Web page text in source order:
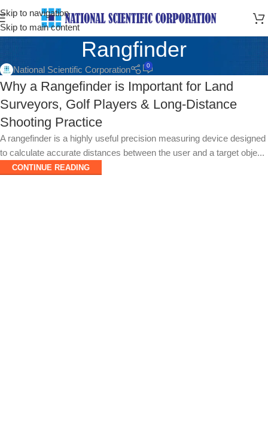
Skip to navigation
Skip to main content
Rangfinder
National Scientific Corporation 0
Why a Rangefinder is Important for Land
Surveyors, Golf Players & Long-Distance
Shooting Practice
A rangefinder is a highly useful precision measuring device designed
to calculate accurate distances between the user and a target obje...
CONTINUE READING